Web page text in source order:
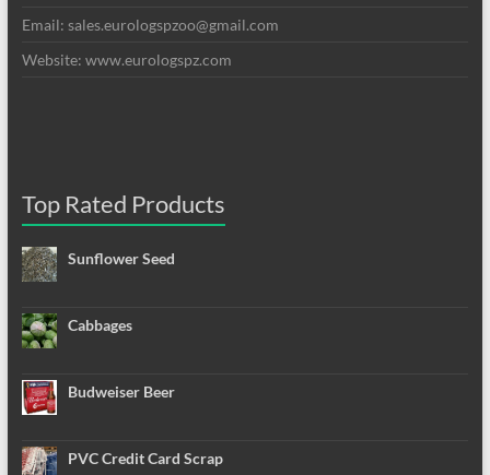
Email: sales.eurologspzoo@gmail.com
Website: www.eurologspz.com
Top Rated Products
Sunflower Seed
Cabbages
Budweiser Beer
PVC Credit Card Scrap